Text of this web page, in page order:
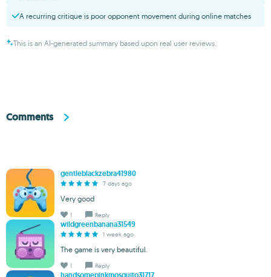
A recurring critique is poor opponent movement during online matches
This is an AI-generated summary based upon real user reviews.
Comments
gentleblackzebra41980
7 days ago
Very good
1 Reply
wildgreenbanana31549
1 week ago
The game is very beautiful.
1 Reply
handsomepinkmosquito31717